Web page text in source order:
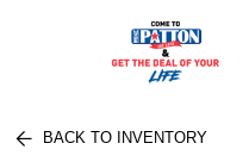
BACK TO INVENTORY